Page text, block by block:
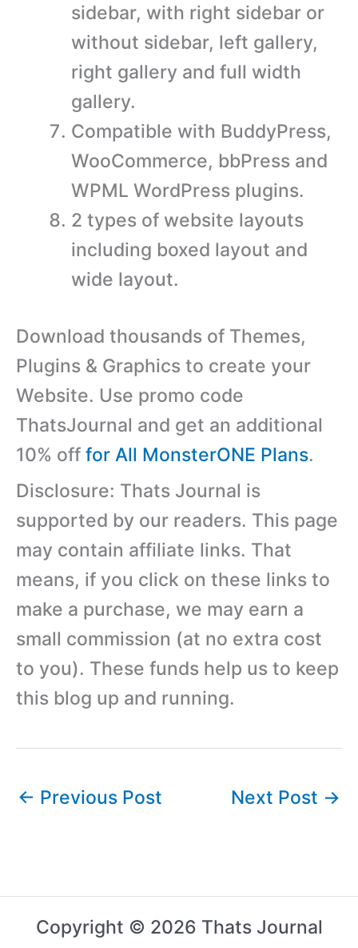
sidebar, with right sidebar or
without sidebar, left gallery,
right gallery and full width
gallery.
Compatible with BuddyPress,
WooCommerce, bbPress and
WPML WordPress plugins.
2 types of website layouts
including boxed layout and
wide layout.
Download thousands of Themes,
Plugins & Graphics to create your
Website. Use promo code
ThatsJournal and get an additional
10% off for All MonsterONE Plans.
Disclosure: Thats Journal is
supported by our readers. This page
may contain affiliate links. That
means, if you click on these links to
make a purchase, we may earn a
small commission (at no extra cost
to you). These funds help us to keep
this blog up and running.
← Previous Post Next Post →
Copyright © 2026 Thats Journal